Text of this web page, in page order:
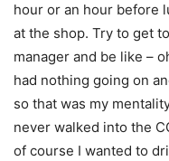
hour or an hour before
at the shop. Try to get
manager and be like –
had nothing going on
so that was my
never walked into the
of course I wanted to